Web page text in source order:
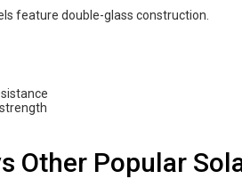
feature double-glass construction.
Other Popular